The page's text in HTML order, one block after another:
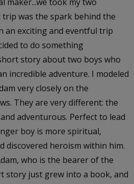
was the spark behind the
an exciting and eventful trip
to do something
story about two boys who
incredible adventure. I modeled
very closely on the
They are very different: the
adventurous. Perfect to lead
boy is more spiritual,
discovered heroism within him.
who is the bearer of the
story just grew into a book, and